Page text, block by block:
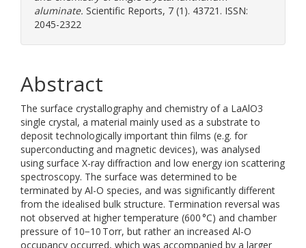
aluminate. Scientific Reports, 7 (1). 43721. ISSN:
2045-2322
Abstract
The surface crystallography and chemistry of a LaAlO3
single crystal, a material mainly used as a substrate to
deposit technologically important thin films (e.g. for
superconducting and magnetic devices), was analysed
using surface X-ray diffraction and low energy ion scattering
spectroscopy. The surface was determined to be
terminated by Al-O species, and was significantly different
from the idealised bulk structure. Termination reversal was
not observed at higher temperature (600 °C) and chamber
pressure of 10−10 Torr, but rather an increased Al-O
occupancy occurred, which was accompanied by a larger